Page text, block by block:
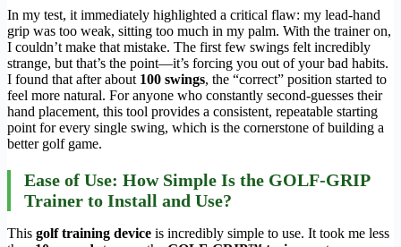
In my test, it immediately highlighted a critical flaw: my lead-hand
grip was too weak, sitting too much in my palm. With the trainer on,
I couldn’t make that mistake. The first few swings felt incredibly
strange, but that’s the point—it’s forcing you out of your bad habits.
I found that after about 100 swings, the “correct” position started to
feel more natural. For anyone who constantly second-guesses their
hand placement, this tool provides a consistent, repeatable starting
point for every single swing, which is the cornerstone of building a
better golf game.
Ease of Use: How Simple Is the GOLF-GRIP
Trainer to Install and Use?
This golf training device is incredibly simple to use. It took me less